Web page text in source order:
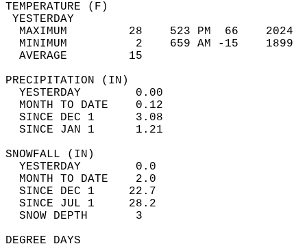
MAXIMUM         28    523 PM  66
MINIMUM          2    659 AM -15
AVERAGE         15
YESTERDAY        0.00
MONTH TO DATE    0.12
SINCE DEC 1      3.08
SINCE JAN 1      1.21
YESTERDAY        0.0
MONTH TO DATE    2.0
SINCE DEC 1     22.7
SINCE JUL 1     28.2
SNOW DEPTH
DEGREE